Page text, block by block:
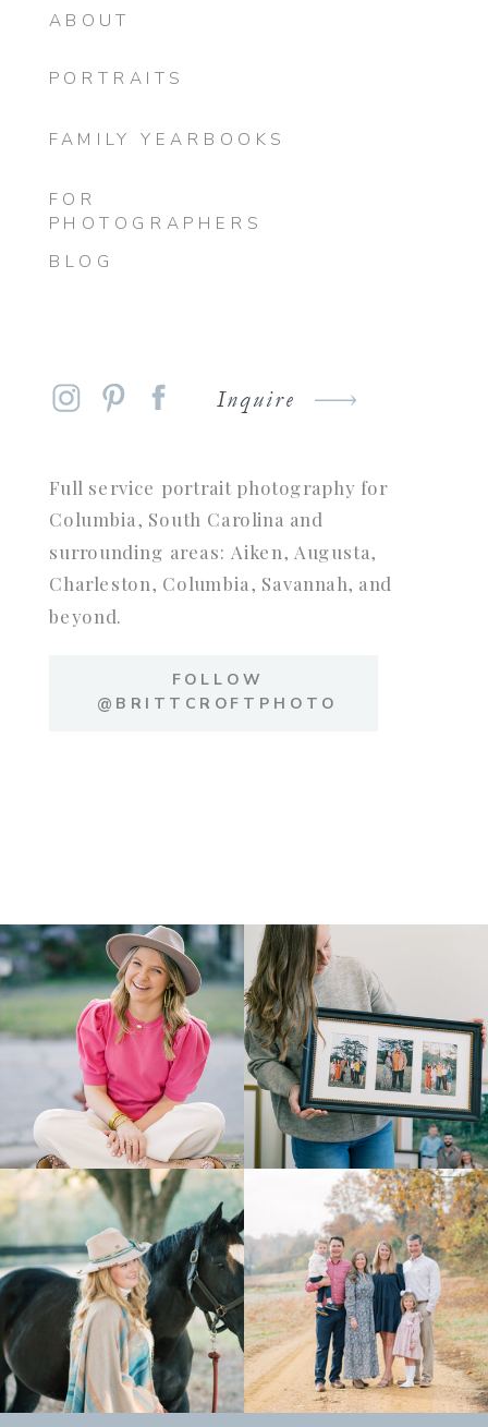
ABOUT
PORTRAITS
FAMILY YEARBOOKS
FOR
PHOTOGRAPHERS
BLOG
Inquire
Full service portrait photography for
Columbia, South Carolina and
surrounding areas: Aiken, Augusta,
Charleston, Columbia, Savannah, and
beyond.
FOLLOW
@BRITTCROFTPHOTO